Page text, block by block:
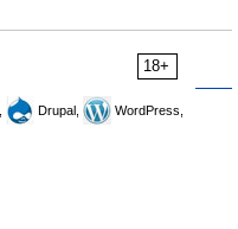
18+
Drupal,
WordPress,